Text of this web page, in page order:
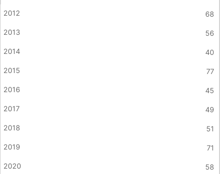
68
56
40
77
45
49
51
71
58